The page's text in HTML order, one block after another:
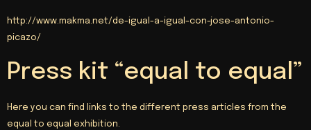
http://www.makma.net/de-igual-a-igual-con-jose-antonio-
picazo/
Press kit “equal to equal”
Here you can find links to the different press articles from the
equal to equal exhibition.